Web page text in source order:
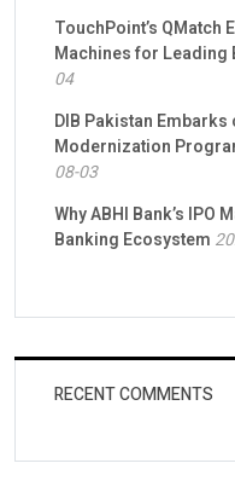
TouchPoint’s QMatch
Machines for Leading
04
DIB Pakistan
Modernization
08-03
Why ABHI Bank’s IPO
Banking Ecosystem
RECENT COMMENTS